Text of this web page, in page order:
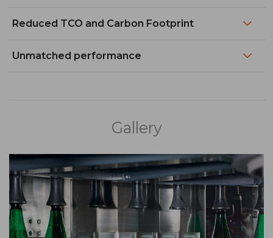
Reduced TCO and Carbon Footprint
Unmatched performance
Gallery